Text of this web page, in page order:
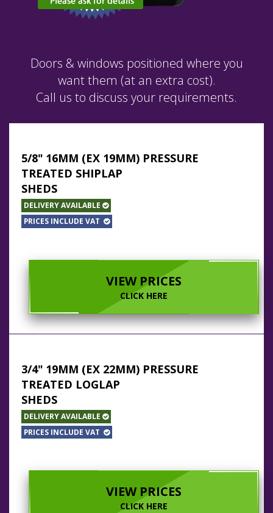
Doors & windows positioned where you
want them (at an extra cost).
Call us to discuss your requirements.
5/8" 16MM (EX 19MM) PRESSURE
TREATED SHIPLAP
SHEDS
DELIVERY AVAILABLE
PRICES INCLUDE VAT
VIEW PRICES
CLICK HERE
3/4" 19MM (EX 22MM) PRESSURE
TREATED LOGLAP
SHEDS
DELIVERY AVAILABLE
PRICES INCLUDE VAT
VIEW PRICES
CLICK HERE